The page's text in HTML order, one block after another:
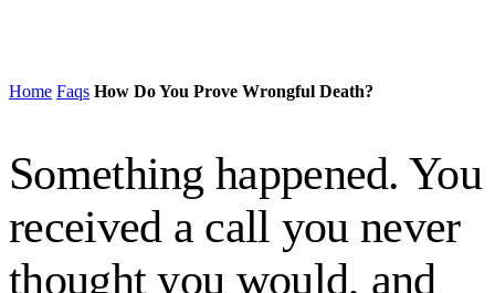
Home Faqs How Do You Prove Wrongful Death?
Something happened. You
received a call you never
thought you would, and